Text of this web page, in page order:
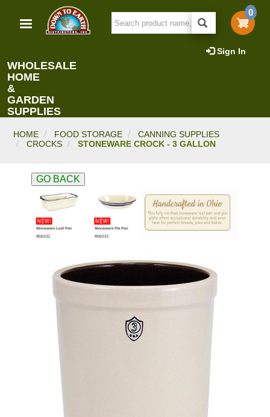
main
0
Sign In
WHOLESALE
HOME
&
GARDEN
SUPPLIES
HOME FOOD STORAGE
CANNING SUPPLIES
CROCKS
STONEWARE CROCK - 3 GALLON
GO BACK